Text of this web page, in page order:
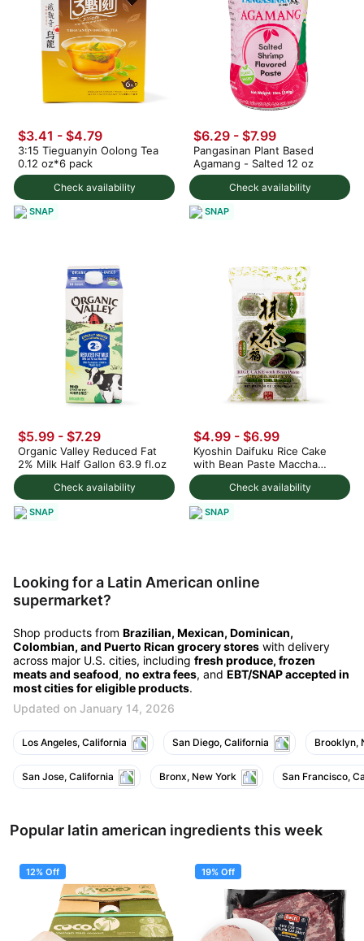
Check availability
$3.41 - $4.79
3:15 Tieguanyin Oolong Tea
0.12 oz*6 pack
SNAP
Check availability
$6.29 - $7.99
Pangasinan Plant Based
Agamang - Salted 12 oz
SNAP
Check availability
$5.99 - $7.29
Organic Valley Reduced Fat
2% Milk Half Gallon 63.9 fl.oz
SNAP
Check availability
$4.99 - $6.99
Kyoshin Daifuku Rice Cake
with Bean Paste Maccha
Green Tea Flavor, Frozen
SNAP
Looking for a Latin American online
supermarket?
Shop products from Brazilian, Mexican, Dominican,
Colombian, and Puerto Rican grocery stores with delivery
across major U.S. cities, including fresh produce, frozen
meats and seafood, no extra fees, and EBT/SNAP accepted in
most cities for eligible products.
Updated on January 14, 2026
Los Angeles, California San Diego, California Brooklyn,
San Jose, California Bronx, New York San Francisco,
Popular latin american ingredients this week
12% Off 19% Off